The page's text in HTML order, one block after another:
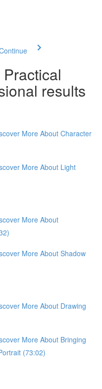
results
More About Character
More About Light
More About
More About Shadow
More About Drawing
More About Bringing
(73:02)